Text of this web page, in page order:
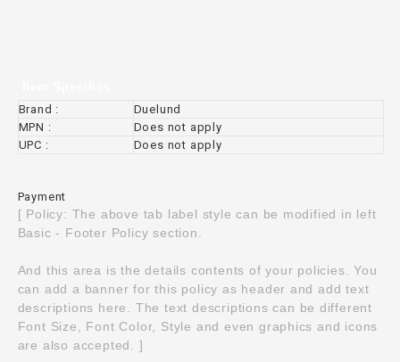
Brand :
Duelund
MPN :
Does not apply
UPC :
Does not apply
Payment
[ Policy: The above tab label style can be modified in left
Basic - Footer Policy section.
And this area is the details contents of your policies. You
can add a banner for this policy as header and add text
descriptions here. The text descriptions can be different
Font Size, Font Color, Style and even graphics and icons
are also accepted. ]